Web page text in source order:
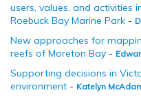
users, values, and activities
Roebuck Bay Marine Park -
New approaches for
reefs of Moreton Bay -
Supporting decisions in
environment - Katelyn